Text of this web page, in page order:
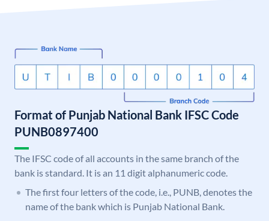
Format of Punjab National Bank IFSC Code
PUNB0897400
The IFSC code of all accounts in the same branch of the
bank is standard. It is an 11 digit alphanumeric code.
The first four letters of the code, i.e., PUNB, denotes the
name of the bank which is Punjab National Bank.